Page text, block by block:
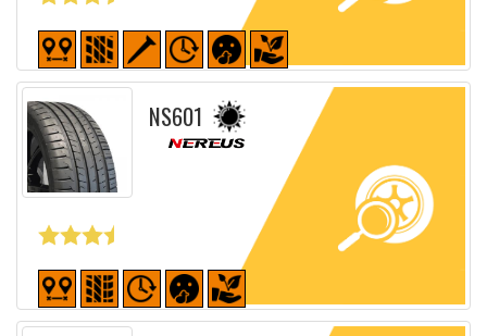
Detailed sheet
NS601